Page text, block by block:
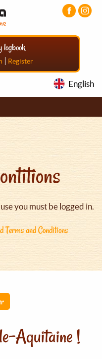
logbook
| Register
English
you must be logged in.
Terms and Conditions
Aquitaine !